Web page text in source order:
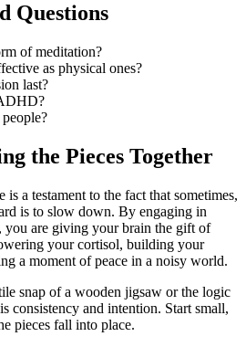
Questions
of meditation?
as physical ones?
last?
the Pieces Together
a testament to the fact that sometimes,
is to slow down. By engaging in
, you are giving your brain the gift of
your cortisol, building your
a moment of peace in a noisy world.
snap of a wooden jigsaw or the logic
consistency and intention. Start small,
pieces fall into place.